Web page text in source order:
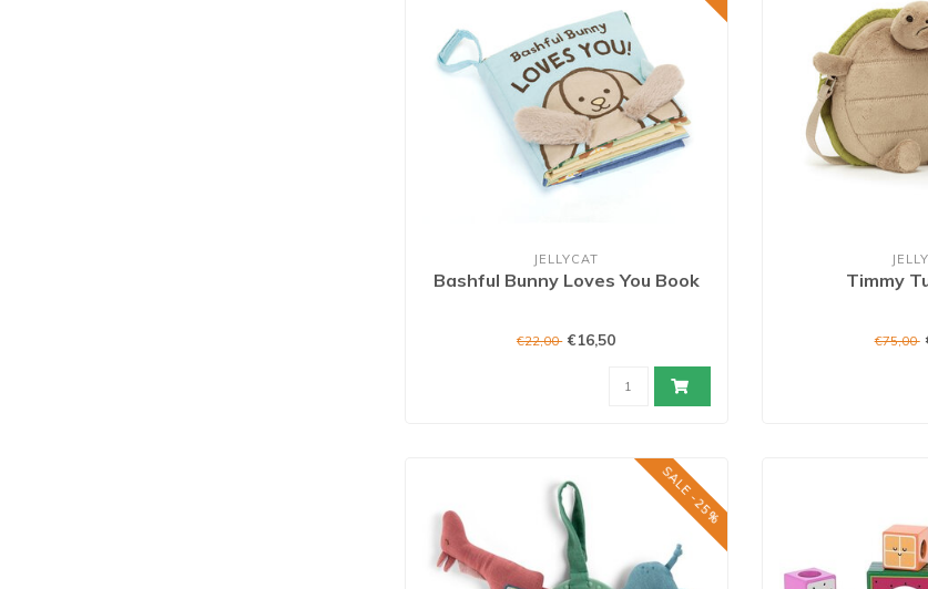
JELLYCAT
Bashful Bunny Loves You Book
€22,00 €16,50
Timmy
€75,00
SALE -25%